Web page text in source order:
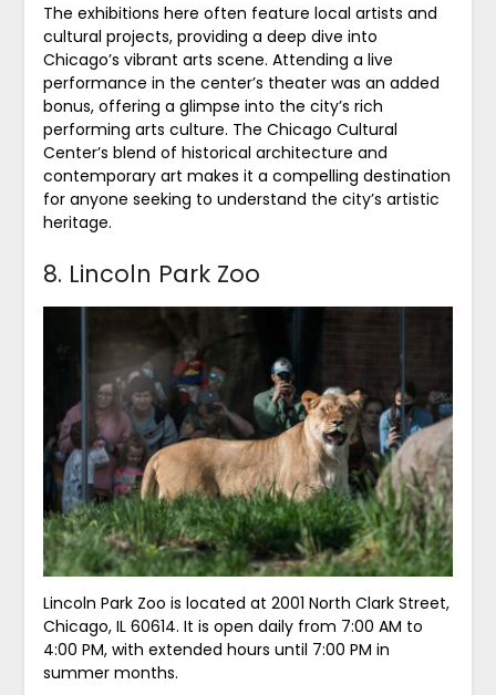
The exhibitions here often feature local artists and
cultural projects, providing a deep dive into
Chicago’s vibrant arts scene. Attending a live
performance in the center’s theater was an added
bonus, offering a glimpse into the city’s rich
performing arts culture. The Chicago Cultural
Center’s blend of historical architecture and
contemporary art makes it a compelling destination
for anyone seeking to understand the city’s artistic
heritage.
8. Lincoln Park Zoo
Lincoln Park Zoo is located at 2001 North Clark Street,
Chicago, IL 60614. It is open daily from 7:00 AM to
4:00 PM, with extended hours until 7:00 PM in
summer months.